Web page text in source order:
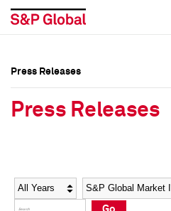
Social Media Directory
Social Media Directory
Press Releases
Press Releases
Year Category